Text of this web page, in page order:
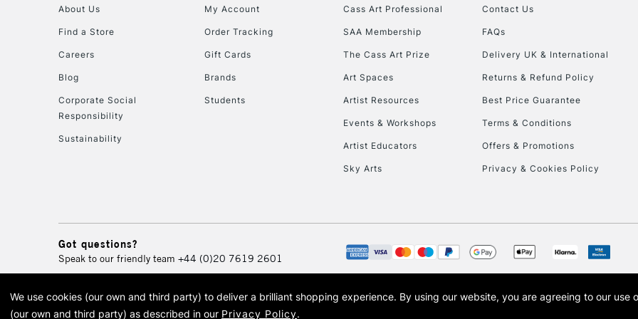
To return
About Us
Find a Store
Careers
Blog
Corporate Social
Responsibility
Sustainability
My Account
Order Tracking
Gift Cards
Brands
Students
Cass Art Professional
SAA Membership
The Cass Art Prize
Art Spaces
Artist Resources
Events & Workshops
Artist Educators
Sky Arts
Contact Us
FAQs
Delivery UK & International
Returns & Refund Policy
Best Price Guarantee
Terms & Conditions
Offers & Promotions
Privacy & Cookies Policy
Got questions?
Speak to our friendly team +44 (0)20 7619 2601
© 2026 Cass Art. Cass Art is the trading name of Art-Line Limited, a company registered in England and Wales with
Cass Art, Cass Art London and the Cass Art logo are trade marks and trade names of Art-Line
We use cookies (our own and third party) to deliver a brilliant shopping experience. By using our website, you are agreeing to our use
(our own and third party) as described in our Privacy Policy.